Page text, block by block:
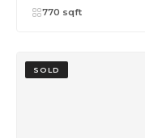
770 sqft
SOLD